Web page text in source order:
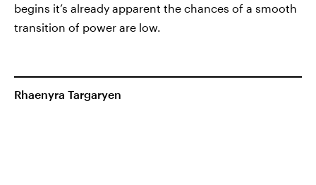
begins it’s already apparent the chances of a smooth
transition of power are low.
Rhaenyra Targaryen